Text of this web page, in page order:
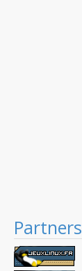
Partners